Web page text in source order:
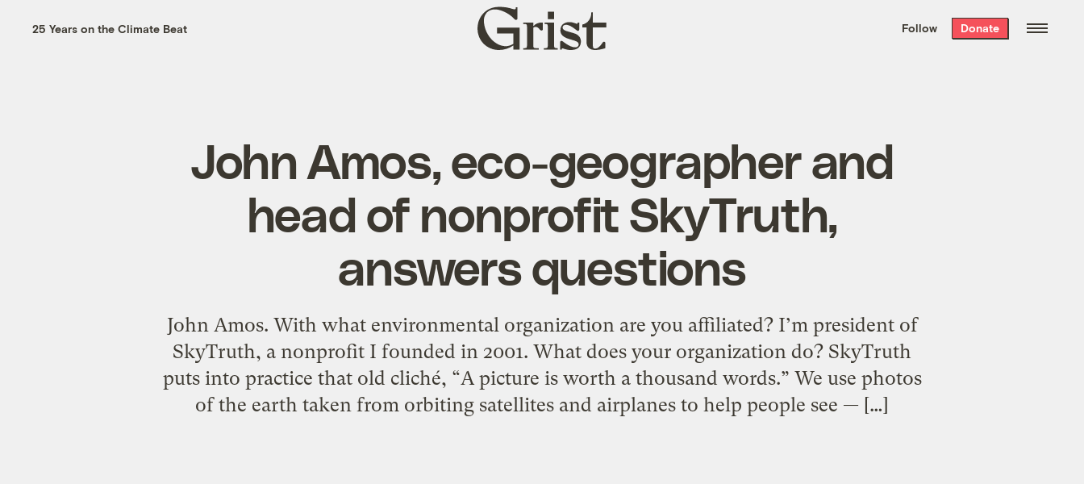
the week’s best
. Delivered free every
25 Years on the Climate Beat
Grist
home
Follow Donate
John Amos, eco-geographer and
head of nonprofit SkyTruth,
answers questions
John Amos. With what environmental organization are you affiliated? I’m president of
SkyTruth, a nonprofit I founded in 2001. What does your organization do? SkyTruth
puts into practice that old cliché, “A picture is worth a thousand words.” We use photos
of the earth taken from orbiting satellites and airplanes to help people see — […]